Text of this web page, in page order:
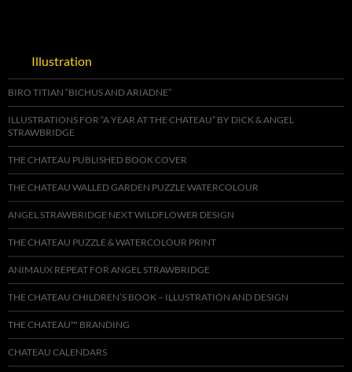
Illustration
BIRO TITIAN “BICHUS AND ARIADNE”
ILLUSTRATIONS FOR “A YEAR AT THE CHATEAU” BY DICK & ANGEL
STRAWBRIDGE
THE CHATEAU PUBLISHED BOOK COVER
THE CHATEAU WALLED GARDEN PUZZLE WATERCOLOUR
ANGEL STRAWBRIDGE NEXT WILDFLOWER DESIGN
THE CHATEAU PUZZLE & WATERCOLOUR PRINT
ANIMAUX REPEAT FOR ANGEL STRAWBRIDGE
THE CHATEAU CHILDREN’S BOOK – ILLUSTRATION AND DESIGN
THE CHATEAU™ BRANDING
CHATEAU CALENDARS